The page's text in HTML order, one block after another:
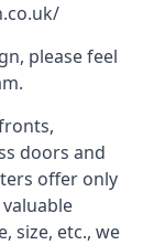
please feel
doors and
offer only
size, etc., we